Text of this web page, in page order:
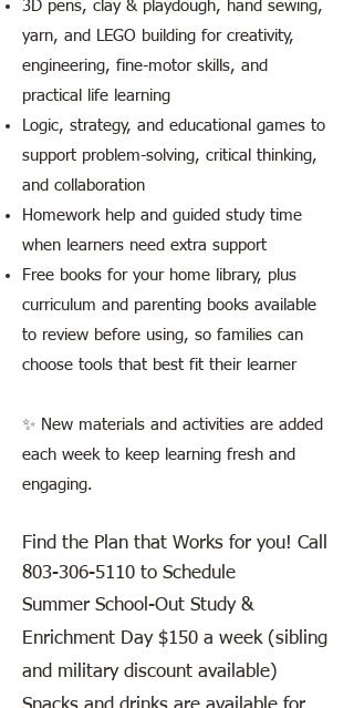
3D pens, clay & playdough, hand sewing,
yarn, and LEGO building for creativity,
engineering, fine-motor skills, and
practical life learning
Logic, strategy, and educational games to
support problem-solving, critical thinking,
and collaboration
Homework help and guided study time
when learners need extra support
Free books for your home library, plus
curriculum and parenting books available
to review before using, so families can
choose tools that best fit their learner
✨ New materials and activities are added
each week to keep learning fresh and
engaging.
Find the Plan that Works for you! Call
803-306-5110 to Schedule
​Summer School-Out Study &
Enrichment Day $150 a week (sibling
and military discount available)